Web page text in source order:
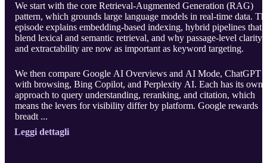
We start with the core Retrieval-Augmented Generation (RAG)
pattern, which grounds large language models in real-time data.
episode explains embedding-based indexing, hybrid pipelines that
blend lexical and semantic retrieval, and why passage-level clarity
and extractability are now as important as keyword targeting.
We then compare Google AI Overviews and AI Mode, ChatGPT
with browsing, Bing Copilot, and Perplexity AI. Each has its own
approach to query understanding, reranking, and citation, which
means the levers for visibility differ by platform. Google rewards
breadt ...
Leggi dettagli